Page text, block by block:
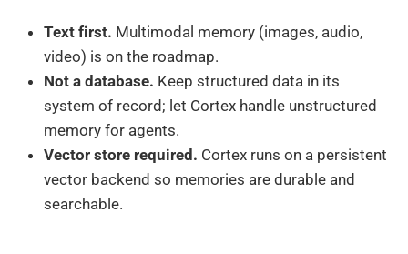
Text first. Multimodal memory (images, audio,
video) is on the roadmap.
Not a database. Keep structured data in its
system of record; let Cortex handle unstructured
memory for agents.
Vector store required. Cortex runs on a persistent
vector backend so memories are durable and
searchable.